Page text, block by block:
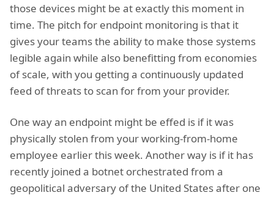
those devices might be at exactly this moment in
time. The pitch for endpoint monitoring is that it
gives your teams the ability to make those systems
legible again while also benefitting from economies
of scale, with you getting a continuously updated
feed of threats to scan for from your provider.
One way an endpoint might be effed is if it was
physically stolen from your working-from-home
employee earlier this week. Another way is if it has
recently joined a botnet orchestrated from a
geopolitical adversary of the United States after one